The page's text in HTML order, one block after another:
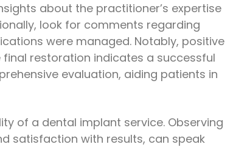
about the practitioner’s expertise
look for comments regarding
were managed. Notably, positive
restoration indicates a successful
evaluation, aiding patients in
of a dental implant service. Observing
satisfaction with results, can speak